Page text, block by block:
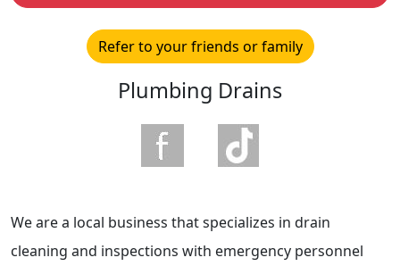
Refer to your friends or family
Plumbing Drains
We are a local business that specializes in drain
cleaning and inspections with emergency personnel